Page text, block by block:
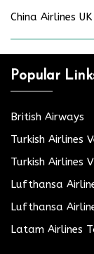
China Airlines
Popular
British Airways
Turkish Airlines
Turkish Airlines
Lufthansa
Lufthansa
Latam Airlines